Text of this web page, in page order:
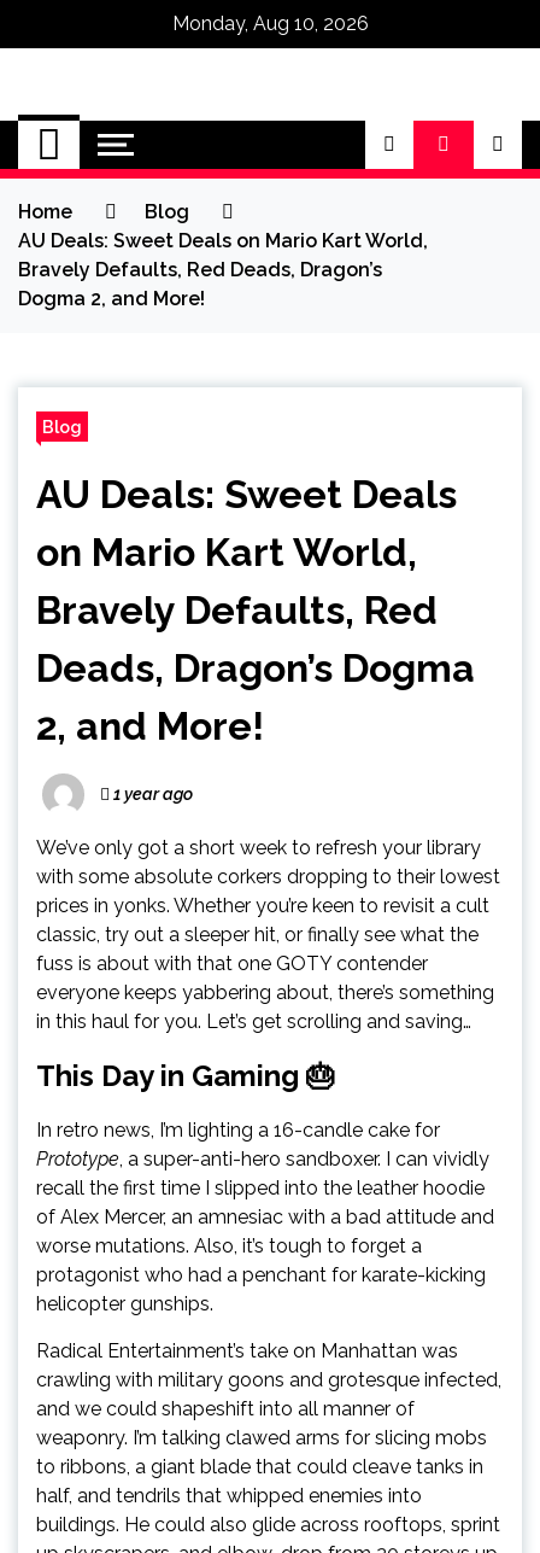
Monday, Aug 10, 2026
Omega Ultra
Home
Blog
AU Deals: Sweet Deals on Mario Kart World,
Bravely Defaults, Red Deads, Dragon’s
Dogma 2, and More!
Blog
AU Deals: Sweet Deals
on Mario Kart World,
Bravely Defaults, Red
Deads, Dragon’s Dogma
2, and More!
1 year ago
We’ve only got a short week to refresh your library
with some absolute corkers dropping to their lowest
prices in yonks. Whether you’re keen to revisit a cult
classic, try out a sleeper hit, or finally see what the
fuss is about with that one GOTY contender
everyone keeps yabbering about, there’s something
in this haul for you. Let’s get scrolling and saving…
This Day in Gaming 🎂
In retro news, I’m lighting a 16-candle cake for
Prototype, a super-anti-hero sandboxer. I can vividly
recall the first time I slipped into the leather hoodie
of Alex Mercer, an amnesiac with a bad attitude and
worse mutations. Also, it’s tough to forget a
protagonist who had a penchant for karate-kicking
helicopter gunships.
Radical Entertainment’s take on Manhattan was
crawling with military goons and grotesque infected,
and we could shapeshift into all manner of
weaponry. I’m talking clawed arms for slicing mobs
to ribbons, a giant blade that could cleave tanks in
half, and tendrils that whipped enemies into
buildings. He could also glide across rooftops, sprint